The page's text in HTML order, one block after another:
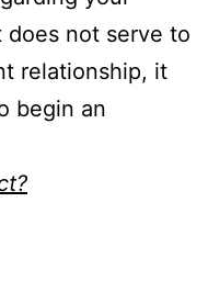
does not serve to
relationship, it
begin an